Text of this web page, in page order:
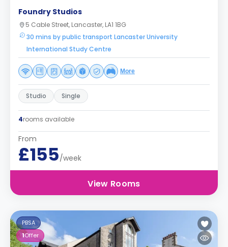
Foundry Studios
5 Cable Street, Lancaster, LA1 1BG
30 mins by public transport Lancaster University
International Study Centre
More
Studio Single
4rooms available
From
£155/week
View Rooms
PBSA
1Offer